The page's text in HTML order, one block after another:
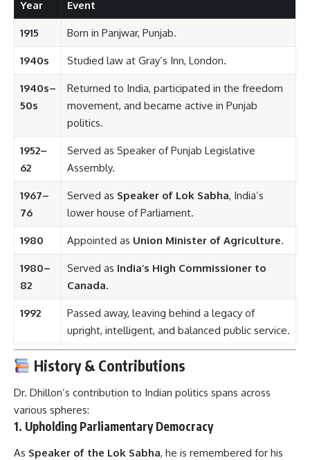
Year Event
1915 Born in Panjwar, Punjab.
1940s Studied law at Gray’s Inn, London.
1940s–
50s
Returned to India, participated in the freedom
movement, and became active in Punjab
politics.
1952–
62
Served as Speaker of Punjab Legislative
Assembly.
1967–
76
Served as Speaker of Lok Sabha, India’s
lower house of Parliament.
1980 Appointed as Union Minister of Agriculture.
1980–
82
Served as India’s High Commissioner to
Canada.
1992
Passed away, leaving behind a legacy of
upright, intelligent, and balanced public service.
History & Contributions
Dr. Dhillon’s contribution to Indian politics spans across
various spheres:
1. Upholding Parliamentary Democracy
As Speaker of the Lok Sabha, he is remembered for his